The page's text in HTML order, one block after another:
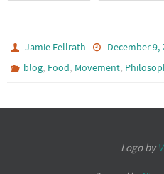
Jamie Fellrath
December 9,
blog, Food, Movement,
Logo by